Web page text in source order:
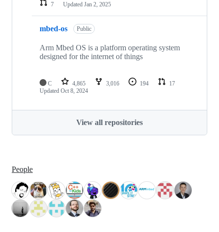
7
Updated Jan 2, 2025
mbed-os Public
Arm Mbed OS is a platform operating system
designed for the internet of things
C 4,865 3,016 194
17
Updated Oct 8, 2024
View all repositories
People